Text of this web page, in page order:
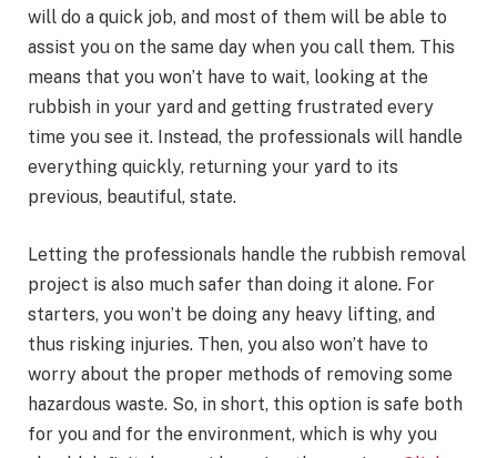
will do a quick job, and most of them will be able to
assist you on the same day when you call them. This
means that you won’t have to wait, looking at the
rubbish in your yard and getting frustrated every
time you see it. Instead, the professionals will handle
everything quickly, returning your yard to its
previous, beautiful, state.
Letting the professionals handle the rubbish removal
project is also much safer than doing it alone. For
starters, you won’t be doing any heavy lifting, and
thus risking injuries. Then, you also won’t have to
worry about the proper methods of removing some
hazardous waste. So, in short, this option is safe both
for you and for the environment, which is why you